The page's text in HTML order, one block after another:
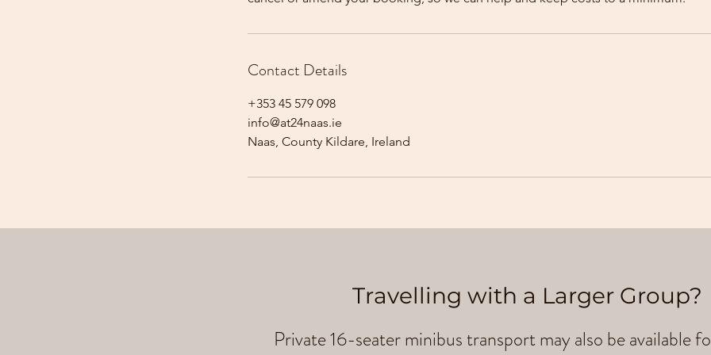
Contact Details
+353 45 579 098
info@at24naas.ie
Naas, County Kildare, Ireland
Travelling with a Larger Group?
Private 16-seater minibus transport may also be available